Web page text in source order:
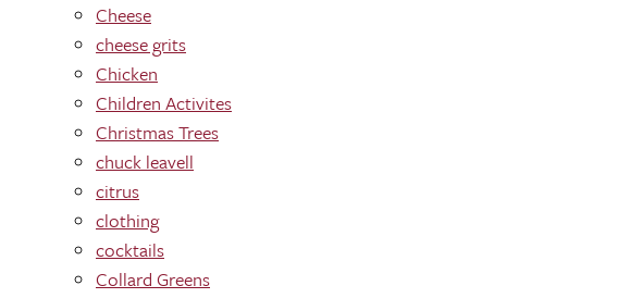
Cheese
cheese grits
Chicken
Children Activites
Christmas Trees
chuck leavell
citrus
clothing
cocktails
Collard Greens